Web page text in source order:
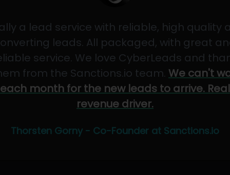
a lead service with reliable, high quality
leads. All packaged, with great
service. We love CyberLeads and
from the Sanctions.io team. We can't
each month for the new leads to arrive. Real
revenue driver.
Thorsten Gorny - Co-Founder at Sanctions.io